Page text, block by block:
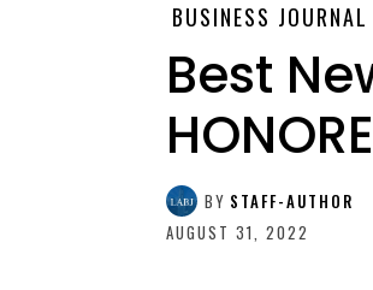
BUSINESS JOURNAL
Best
BY STAFF-AUTHOR
AUGUST 31, 2022